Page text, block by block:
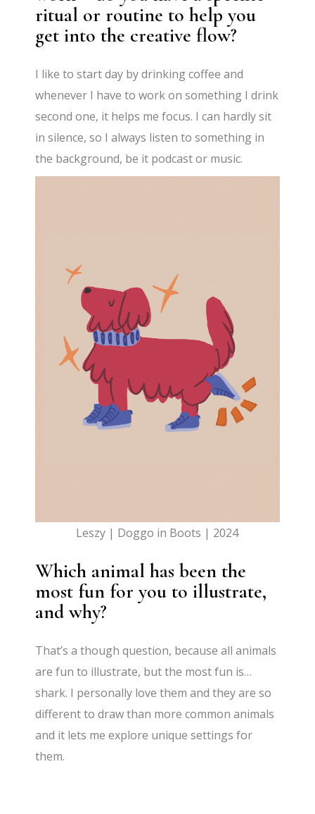
ritual or routine to help you
get into the creative flow?
I like to start day by drinking coffee and
whenever I have to work on something I drink
second one, it helps me focus. I can hardly sit
in silence, so I always listen to something in
the background, be it podcast or music.
Leszy | Doggo in Boots | 2024
Which animal has been the
most fun for you to illustrate,
and why?
That’s a though question, because all animals
are fun to illustrate, but the most fun is…
shark. I personally love them and they are so
different to draw than more common animals
and it lets me explore unique settings for
them.